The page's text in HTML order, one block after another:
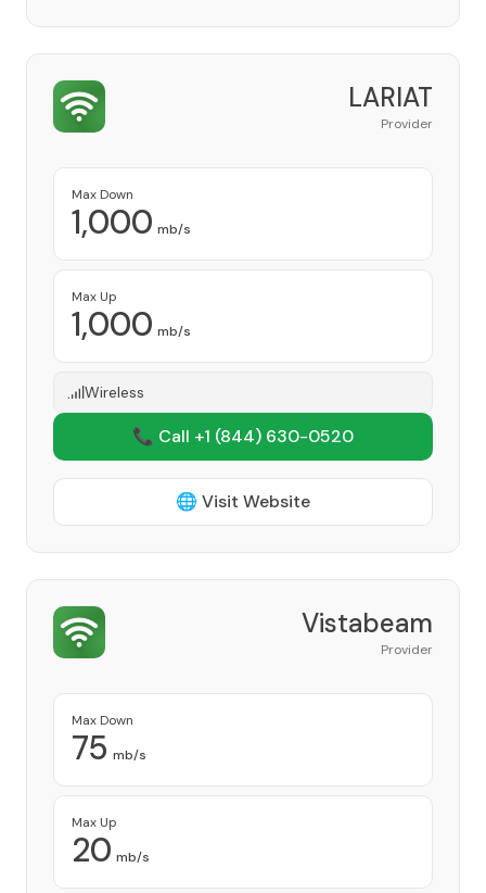
LARIAT
Provider
Max Down
1,000 mb/s
Max Up
1,000 mb/s
Wireless
📞 Call +1 (844) 630-0520
🌐 Visit Website
Vistabeam
Provider
Max Down
75 mb/s
Max Up
20 mb/s